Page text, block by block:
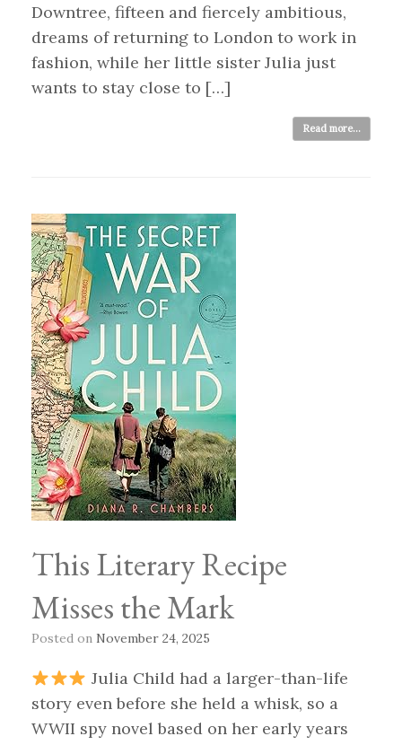
Downtree, fifteen and fiercely ambitious,
dreams of returning to London to work in
fashion, while her little sister Julia just
wants to stay close to […]
Read more...
This Literary Recipe
Misses the Mark
Posted on November 24, 2025
Julia Child had a larger-than-life
story even before she held a whisk, so a
WWII spy novel based on her early years